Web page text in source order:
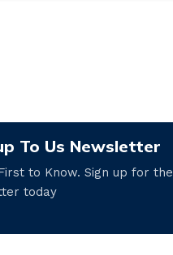
To Us Newsletter
to Know. Sign up for the
today